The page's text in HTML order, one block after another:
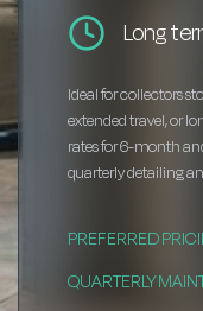
Long
Ideal for collectors
extended travel, or
rates for 6-month
quarterly detailing
PREFERRED
QUARTERLY